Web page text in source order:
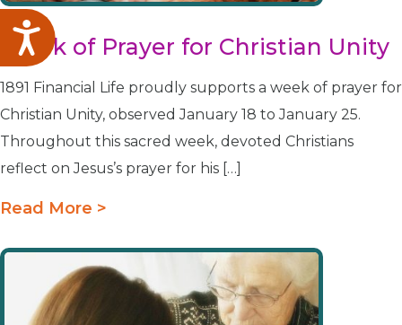
Accessibility
Week of Prayer for Christian Unity
1891 Financial Life proudly supports a week of prayer for
Christian Unity, observed January 18 to January 25.
Throughout this sacred week, devoted Christians
reflect on Jesus’s prayer for his […]
Read More >